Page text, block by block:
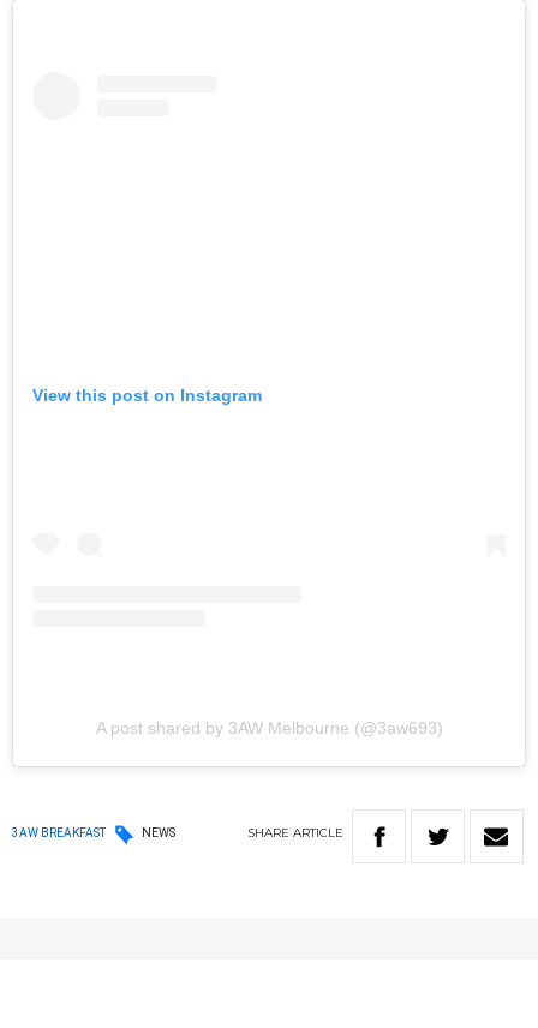
View this post on Instagram
A post shared by 3AW Melbourne (@3aw693)
3AW BREAKFAST NEWS SHARE ARTICLE